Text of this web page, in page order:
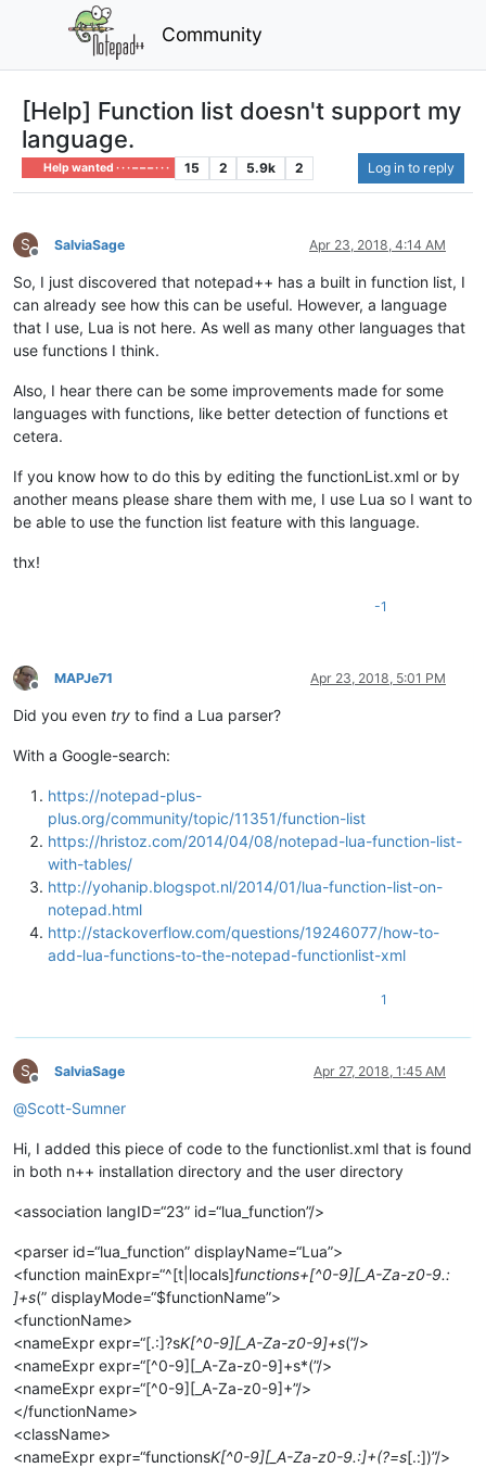
Community
[Help] Function list doesn't support my
language.
Help wanted · · · – – – · · · 15 2 5.9k 2 Log in to reply
S
Offline
SalviaSage Apr 23, 2018, 4:14 AM
So, I just discovered that notepad++ has a built in function list, I
can already see how this can be useful. However, a language
that I use, Lua is not here. As well as many other languages that
use functions I think.
Also, I hear there can be some improvements made for some
languages with functions, like better detection of functions et
cetera.
If you know how to do this by editing the functionList.xml or by
another means please share them with me, I use Lua so I want to
be able to use the function list feature with this language.
thx!
-1
Offline
MAPJe71 Apr 23, 2018, 5:01 PM
Did you even try to find a Lua parser?
With a Google-search:
https://notepad-plus-
plus.org/community/topic/11351/function-list
https://hristoz.com/2014/04/08/notepad-lua-function-list-
with-tables/
http://yohanip.blogspot.nl/2014/01/lua-function-list-on-
notepad.html
http://stackoverflow.com/questions/19246077/how-to-
add-lua-functions-to-the-notepad-functionlist-xml
1
S
Offline
SalviaSage Apr 27, 2018, 1:45 AM
@Scott-Sumner
Hi, I added this piece of code to the functionlist.xml that is found
in both n++ installation directory and the user directory
<association langID=“23” id=“lua_function”/>
<parser id=“lua_function” displayName=“Lua”>
<function mainExpr=“^[t|locals]functions+[^0-9][_A-Za-z0-9.:
]+s(” displayMode=“$functionName”>
<functionName>
<nameExpr expr=“[.:]?sK[^0-9][_A-Za-z0-9]+s(”/>
<nameExpr expr=“[^0-9][_A-Za-z0-9]+s*(”/>
<nameExpr expr=“[^0-9][_A-Za-z0-9]+”/>
</functionName>
<className>
<nameExpr expr=“functionsK[^0-9][_A-Za-z0-9.:]+(?=s[.:])”/>